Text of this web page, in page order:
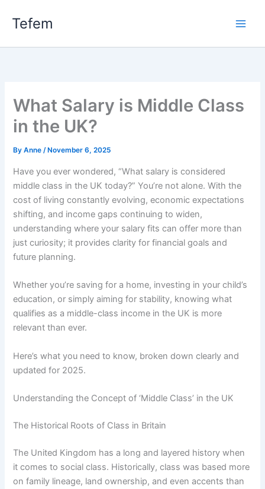
Tefem
What Salary is Middle Class
in the UK?
ByAnne/ November 6, 2025
Have you ever wondered, “What salary is considered
middle class in the UK today?” You’re not alone. With the
cost of living constantly evolving, economic expectations
shifting, and income gaps continuing to widen,
understanding where your salary fits can offer more than
just curiosity; it provides clarity for financial goals and
future planning.
Whether you’re saving for a home, investing in your child’s
education, or simply aiming for stability, knowing what
qualifies as a middle-class income in the UK is more
relevant than ever.
Here’s what you need to know, broken down clearly and
updated for 2025.
Understanding the Concept of ‘Middle Class’ in the UK
The Historical Roots of Class in Britain
The United Kingdom has a long and layered history when
it comes to social class. Historically, class was based more
on family lineage, land ownership, and even accents than